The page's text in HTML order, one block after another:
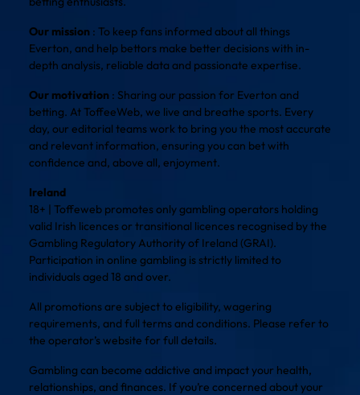
Our mission : To keep fans informed about all things
Everton, and help bettors make better decisions with in-
depth analysis, reliable data and passionate expertise.
Our motivation : Sharing our passion for Everton and
betting. At ToffeeWeb, we live and breathe sports. Every
day, our editorial teams work to bring you the most accurate
and relevant information, ensuring you can bet with
confidence and, above all, enjoyment.
Ireland
18+ | Toffeweb promotes only gambling operators holding
valid Irish licences or transitional licences recognised by the
Gambling Regulatory Authority of Ireland (GRAI).
Participation in online gambling is strictly limited to
individuals aged 18 and over.
All promotions are subject to eligibility, wagering
requirements, and full terms and conditions. Please refer to
the operator’s website for full details.
Gambling can become addictive and impact your health,
relationships, and finances. If you’re concerned about your